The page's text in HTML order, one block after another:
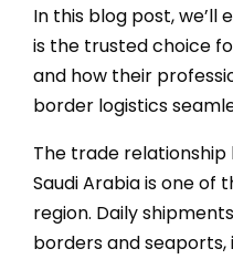
In this blog post, we’ll
is the trusted choice
and how their
border logistics
The trade relationship
Saudi Arabiais one of
region. Daily
borders and seaports,